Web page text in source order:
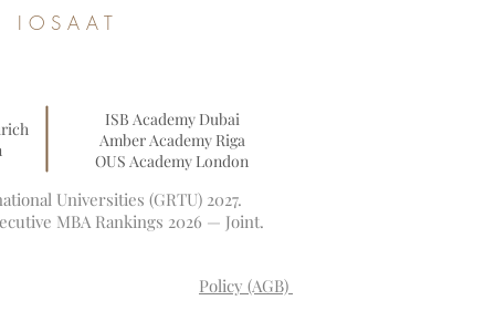
ISB Academy Dubai
Amber Academy Riga
OUS Academy London
Universities (GRTU) 2027.
MBA Rankings 2026 — Joint.
Policy (AGB)